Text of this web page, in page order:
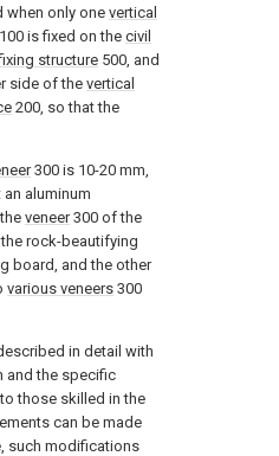
when only one vertical
100 is fixed on the civil
structure 500, and
side of the vertical
200, so that the
300 is 10-20 mm,
aluminum
veneer300 of the
rock-beautifying
board, and the other
various veneers 300
in detail with
and the specific
those skilled in the
can be made
such modifications